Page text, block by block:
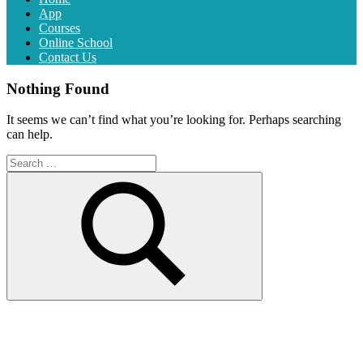
App
Courses
Online School
Contact Us
Nothing Found
It seems we can’t find what you’re looking for. Perhaps searching
can help.
Search
for:
Search